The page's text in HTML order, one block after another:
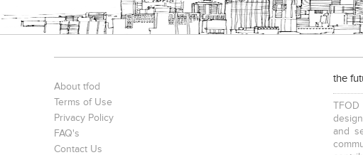
About tfod
Terms of Use
Privacy Policy
FAQ's
Contact Us
the
and